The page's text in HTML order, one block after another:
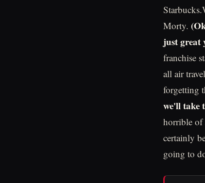
Morty.
just great
franchise
all air
forgetting
we'll take
horrible of
certainly
going to